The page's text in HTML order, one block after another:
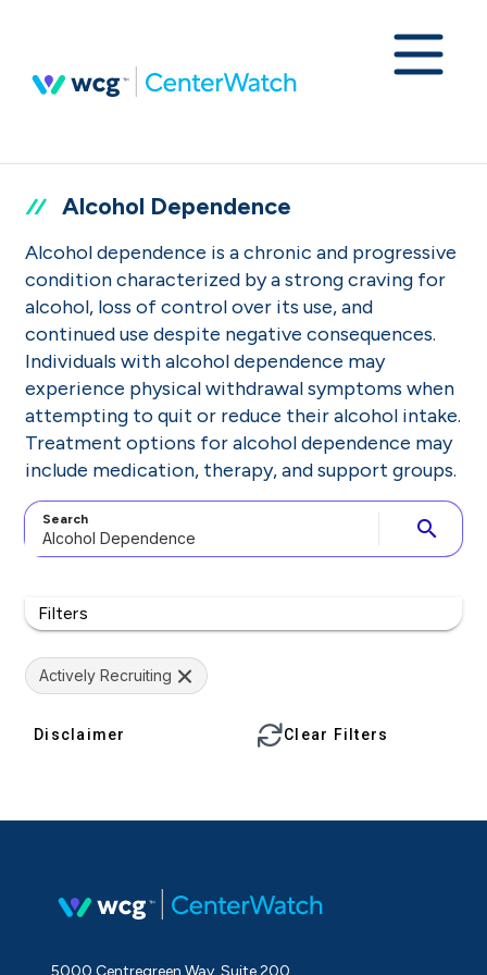
Alcohol Dependence
Alcohol dependence is a chronic and progressive
condition characterized by a strong craving for
alcohol, loss of control over its use, and
continued use despite negative consequences.
Individuals with alcohol dependence may
experience physical withdrawal symptoms when
attempting to quit or reduce their alcohol intake.
Treatment options for alcohol dependence may
include medication, therapy, and support groups.
Search search
Filters
Actively Recruiting
Disclaimer Clear Filters
5000 Centregreen Way, Suite 200